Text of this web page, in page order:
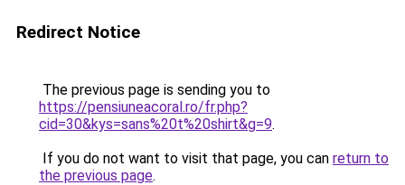
Redirect Notice
The previous page is sending you to
https://pensiuneacoral.ro/fr.php?
cid=30&kys=sans%20t%20shirt&g=9.
If you do not want to visit that page, you can return to
the previous page.